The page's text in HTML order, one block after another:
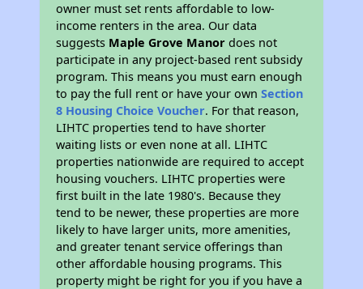
owner must set rents affordable to low-
income renters in the area. Our data
suggests Maple Grove Manor does not
participate in any project-based rent subsidy
program. This means you must earn enough
to pay the full rent or have your ownSection
8 Housing Choice Voucher. For that reason,
LIHTC properties tend to have shorter
waiting lists or even none at all. LIHTC
properties nationwide are required to accept
housing vouchers. LIHTC properties were
first built in the late 1980's. Because they
tend to be newer, these properties are more
likely to have larger units, more amenities,
and greater tenant service offerings than
other affordable housing programs. This
property might be right for you if you have a